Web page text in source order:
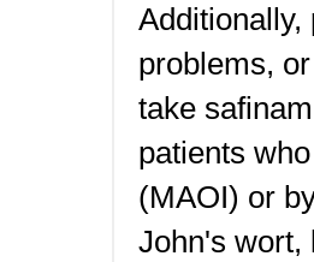
Additionally,
problems,
take
patients
(MAOI) or
John's wort,